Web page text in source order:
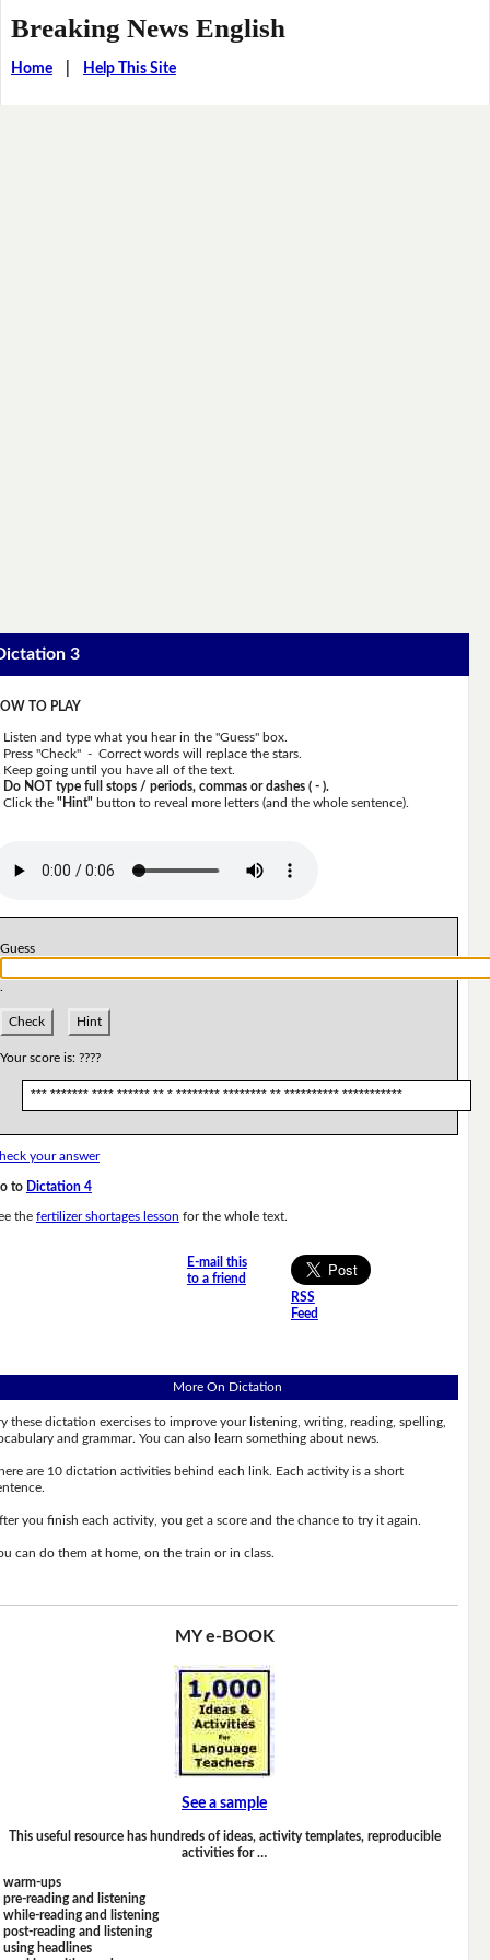
Breaking News English
Home| Help This Site
3
TO PLAY
Listen and type what you hear in the "Guess" box.
Press "Check" - Correct words will replace the stars.
Keep going until you have all of the text.
Do NOT type full stops / periods, commas or dashes ( - ).
Click the"Hint" button to reveal more letters (and the whole sentence).
Guess
Check Hint
Your score is: ????
*** ******* **** ****** ** * ******** ******** ** ********** ***********
your answer
to Dictation 4
the fertilizer shortages lesson for the whole text.
E-mail this
to a friend
RSS
Feed
More On Dictation
these dictation exercises to improve your listening, writing, reading, spelling,
and grammar. You can also learn something about news.
are 10 dictation activities behind each link. Each activity is a short
you finish each activity, you get a score and the chance to try it again.
can do them at home, on the train or in class.
MY e-BOOK
See a sample
This useful resource has hundreds of ideas, activity templates, reproducible
activities for …
warm-ups
pre-reading and listening
while-reading and listening
post-reading and listening
using headlines